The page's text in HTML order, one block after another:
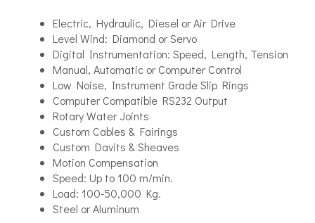
Electric, Hydraulic, Diesel or Air Drive
Level Wind: Diamond or Servo
Digital Instrumentation: Speed, Length, Tension
Manual, Automatic or Computer Control
Low Noise, Instrument Grade Slip Rings
Computer Compatible RS232 Output
Rotary Water Joints
Custom Cables & Fairings
Custom Davits & Sheaves
Motion Compensation
Speed: Up to 100 m/min.
Load: 100-50,000 Kg.
Steel or Aluminum